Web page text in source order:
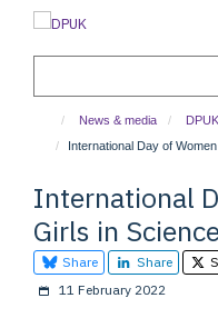
News & media
International Day of
International
Girls in
Share Share
11 February 2022